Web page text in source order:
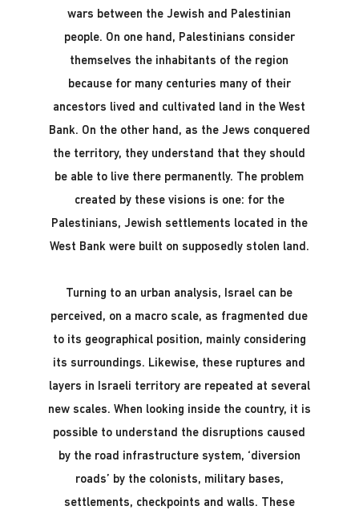
wars between the Jewish and Palestinian
people. On one hand, Palestinians consider
themselves the inhabitants of the region
because for many centuries many of their
ancestors lived and cultivated land in the West
Bank. On the other hand, as the Jews conquered
the territory, they understand that they should
be able to live there permanently. The problem
created by these visions is one: for the
Palestinians, Jewish settlements located in the
West Bank were built on supposedly stolen land.
Turning to an urban analysis, Israel can be
perceived, on a macro scale, as fragmented due
to its geographical position, mainly considering
its surroundings. Likewise, these ruptures and
layers in Israeli territory are repeated at several
new scales. When looking inside the country, it is
possible to understand the disruptions caused
by the road infrastructure system, ‘diversion
roads’ by the colonists, military bases,
settlements, checkpoints and walls. These